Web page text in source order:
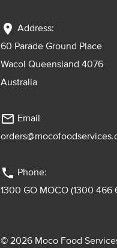
location_on Address:
60 Parade Ground Place
Wacol Queensland 4076
Australia
mail_outline Email
phone Phone:
1300 GO MOCO (1300 466
© 2026 Moco Food